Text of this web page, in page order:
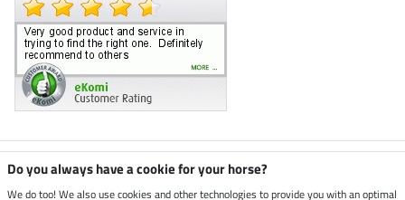
Climate neutral shop
Do you always have a cookie for your horse?
We do too! We also use cookies and other technologies to provide you with an optimal